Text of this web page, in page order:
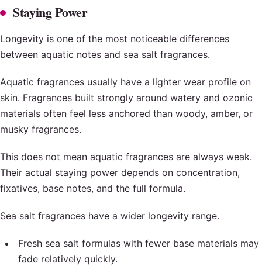
Staying Power
Longevity is one of the most noticeable differences
between aquatic notes and sea salt fragrances.
Aquatic fragrances usually have a lighter wear profile on
skin. Fragrances built strongly around watery and ozonic
materials often feel less anchored than woody, amber, or
musky fragrances.
This does not mean aquatic fragrances are always weak.
Their actual staying power depends on concentration,
fixatives, base notes, and the full formula.
Sea salt fragrances have a wider longevity range.
Fresh sea salt formulas with fewer base materials may
fade relatively quickly.